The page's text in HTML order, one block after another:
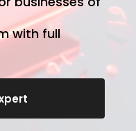
with full